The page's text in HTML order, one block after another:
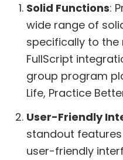
Solid Functions:
wide range of
specifically to the
FullScript
group program
Life, Practice
User-Friendly
standout
user-friendly